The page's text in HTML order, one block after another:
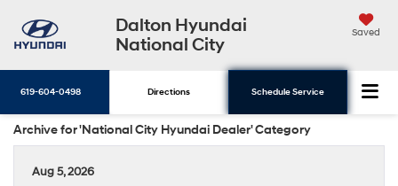
Dalton Hyundai
National City
Saved
619-604-0498 Directions Schedule Service
Archive for 'National City Hyundai Dealer' Category
Aug 5, 2026